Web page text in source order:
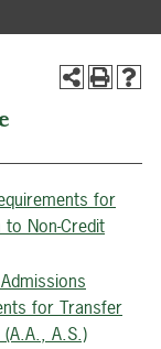
for
to Non-Credit
for Transfer
A.S.)